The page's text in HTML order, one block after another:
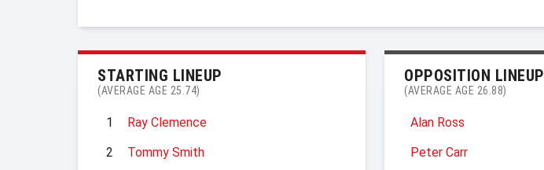
STARTING LINEUP
(AVERAGE AGE 25.74)
1
Ray Clemence
2
Tommy Smith
OPPOSITION LINEUP
(AVERAGE AGE 26.88)
Alan Ross
Peter Carr